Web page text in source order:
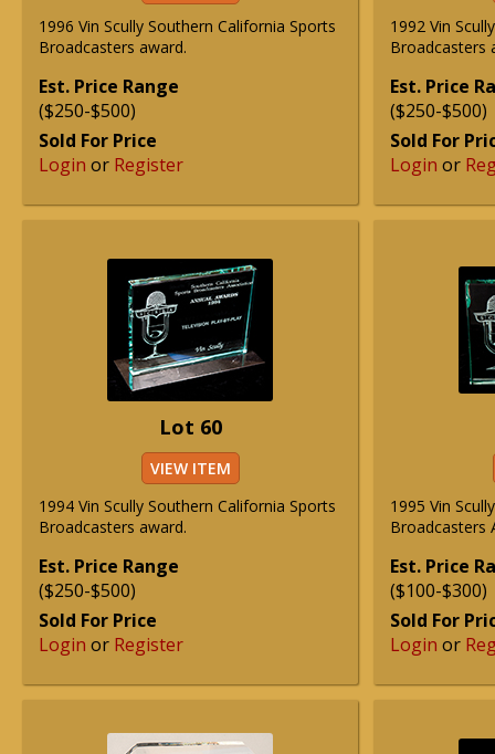
1996 Vin Scully Southern California Sports
Broadcasters award.
Est. Price Range
($250-$500)
Sold For Price
Login or Register
1992 Vin
Broadcasters
Est. Price
($250-$500)
Sold For
Login or
Lot 60
VIEW ITEM
1994 Vin Scully Southern California Sports
Broadcasters award.
Est. Price Range
($250-$500)
Sold For Price
Login or Register
1995 Vin
Broadcasters
Est. Price
($100-$300)
Sold For
Login or